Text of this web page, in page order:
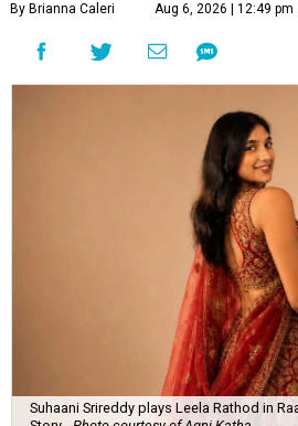
By Brianna Caleri Aug 6, 2026 | 12:49 pm
Suhaani Srireddy plays Leela Rathod in